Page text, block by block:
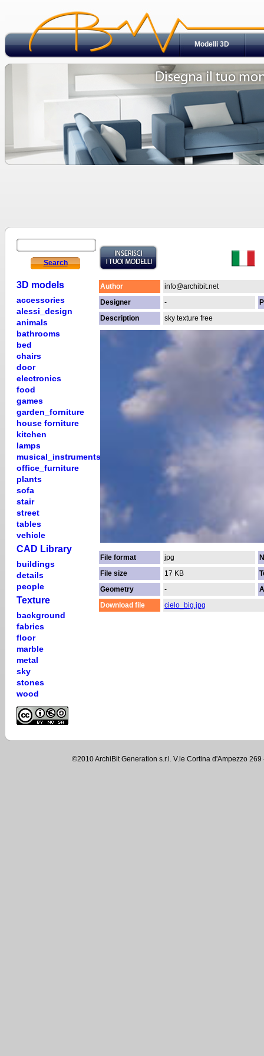
Modelli 3D
Search
3D models
accessories
alessi_design
animals
bathrooms
bed
chairs
door
electronics
food
games
garden_forniture
house forniture
kitchen
lamps
musical_instruments
office_furniture
plants
sofa
stair
street
tables
vehicle
CAD Library
buildings
details
people
Texture
background
fabrics
floor
marble
metal
sky
stones
wood
Author
info@archibit.net
Designer
-
Description
sky texture free
File format jpg
File size
17 KB
Geometry
-
Download file
cielo_big.jpg
©2010 ArchiBit Generation s.r.l. V.le Cortina d'Ampezzo